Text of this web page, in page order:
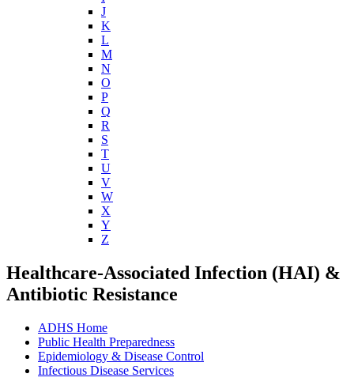
J
K
L
M
N
O
P
Q
R
S
T
U
V
W
X
Y
Z
Healthcare-Associated Infection (HAI) &
Antibiotic Resistance
ADHS Home
Public Health Preparedness
Epidemiology & Disease Control
Infectious Disease Services